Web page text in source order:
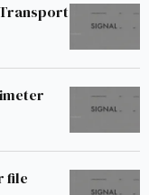
Transport
file